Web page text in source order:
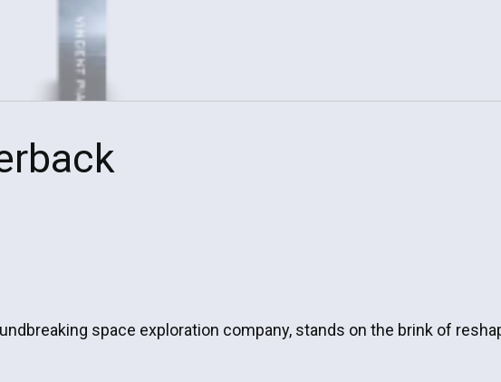
space exploration company, stands on the brink of